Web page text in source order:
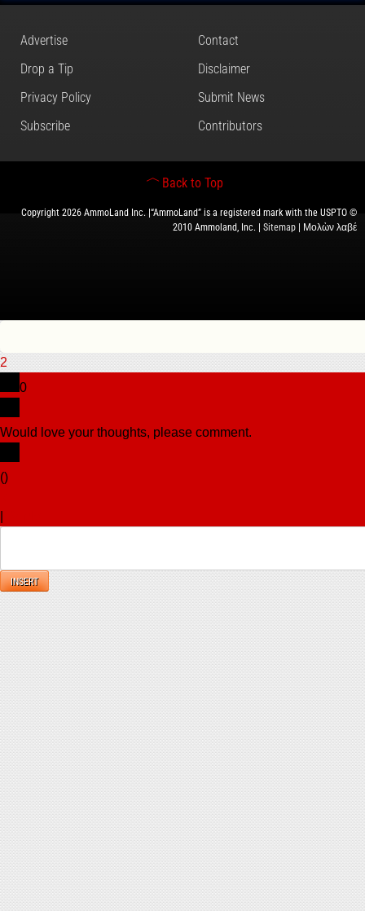
Advertise
Contact
Drop a Tip
Disclaimer
Privacy Policy
Submit News
Subscribe
Contributors
Back to Top
Copyright 2026 AmmoLand Inc. |“AmmoLand” is a registered mark with the USPTO ©
2010 Ammoland, Inc. | Sitemap | Μολὼν λαβέ
2
0
Would love your thoughts, please comment.
()
INSERT